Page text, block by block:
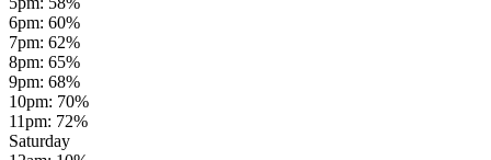
6pm: 60%
7pm: 62%
8pm: 65%
9pm: 68%
10pm: 70%
11pm: 72%
Saturday